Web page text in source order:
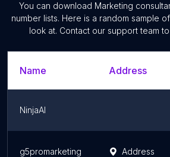
You can download Marketing
number lists. Here is a random sample of
look at. Contact our support team
Name Address
NinjaAI
g5promarketing Address